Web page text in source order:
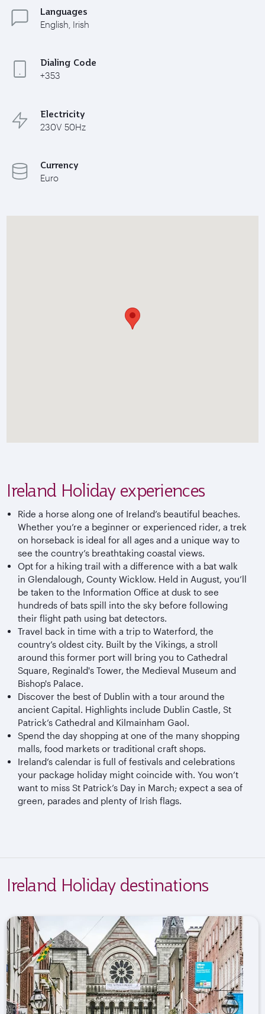
Languages
English, Irish
Dialing Code
+353
Electricity
230V 50Hz
Currency
Euro
Ireland Holiday experiences
Ride a horse along one of Ireland’s beautiful beaches.
Whether you’re a beginner or experienced rider, a trek
on horseback is ideal for all ages and a unique way to
see the country’s breathtaking coastal views.
Opt for a hiking trail with a difference with a bat walk
in Glendalough, County Wicklow. Held in August, you’ll
be taken to the Information Office at dusk to see
hundreds of bats spill into the sky before following
their flight path using bat detectors.
Travel back in time with a trip to Waterford, the
country’s oldest city. Built by the Vikings, a stroll
around this former port will bring you to Cathedral
Square, Reginald's Tower, the Medieval Museum and
Bishop's Palace.
Discover the best of Dublin with a tour around the
ancient Capital. Highlights include Dublin Castle, St
Patrick’s Cathedral and Kilmainham Gaol.
Spend the day shopping at one of the many shopping
malls, food markets or traditional craft shops.
Ireland’s calendar is full of festivals and celebrations
your package holiday might coincide with. You won’t
want to miss St Patrick’s Day in March; expect a sea of
green, parades and plenty of Irish flags.
Ireland Holiday destinations